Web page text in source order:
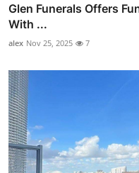
Glen Funerals Offers
With ...
alex Nov 25, 2025 7